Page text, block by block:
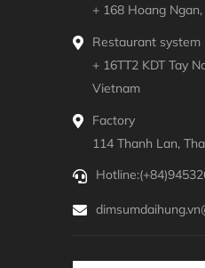
+ 168 Hoang
Restaurant system
+ 16TT2 KDT Tay
Vietnam
Factory
114 Thanh Lan,
Hotline: